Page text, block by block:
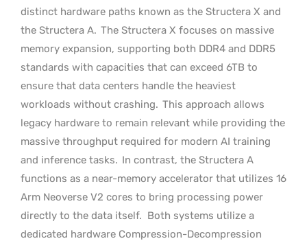
distinct hardware paths known as the Structera X and
the Structera A. The Structera X focuses on massive
memory expansion, supporting both DDR4 and DDR5
standards with capacities that can exceed 6TB to
ensure that data centers handle the heaviest
workloads without crashing. This approach allows
legacy hardware to remain relevant while providing the
massive throughput required for modern AI training
and inference tasks. In contrast, the Structera A
functions as a near-memory accelerator that utilizes 16
Arm Neoverse V2 cores to bring processing power
directly to the data itself. Both systems utilize a
dedicated hardware Compression-Decompression